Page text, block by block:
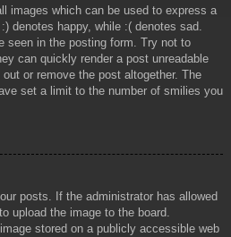
images which can be used to express a
denotes happy, while :( denotes sad.
seen in the posting form. Try not to
can quickly render a post unreadable
or remove the post altogether. The
set a limit to the number of smilies you
posts. If the administrator has allowed
upload the image to the board.
stored on a publicly accessible web